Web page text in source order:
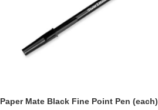
Paper Mate Black Fine Point Pen (each)